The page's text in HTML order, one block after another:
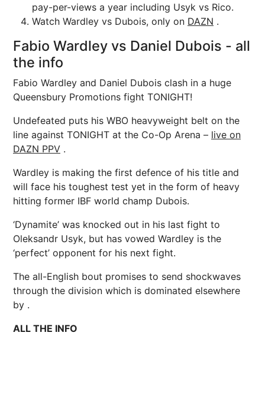
pay-per-views a year including Usyk vs Rico.
Watch Wardley vs Dubois, only on DAZN .
Fabio Wardley vs Daniel Dubois - all
the info
Fabio Wardley and Daniel Dubois clash in a huge
Queensbury Promotions fight TONIGHT!
Undefeated puts his WBO heavyweight belt on the
line against TONIGHT at the Co-Op Arena – live on
DAZN PPV .
Wardley is making the first defence of his title and
will face his toughest test yet in the form of heavy
hitting former IBF world champ Dubois.
‘Dynamite’ was knocked out in his last fight to
Oleksandr Usyk, but has vowed Wardley is the
‘perfect’ opponent for his next fight.
The all-English bout promises to send shockwaves
through the division which is dominated elsewhere
by .
ALL THE INFO